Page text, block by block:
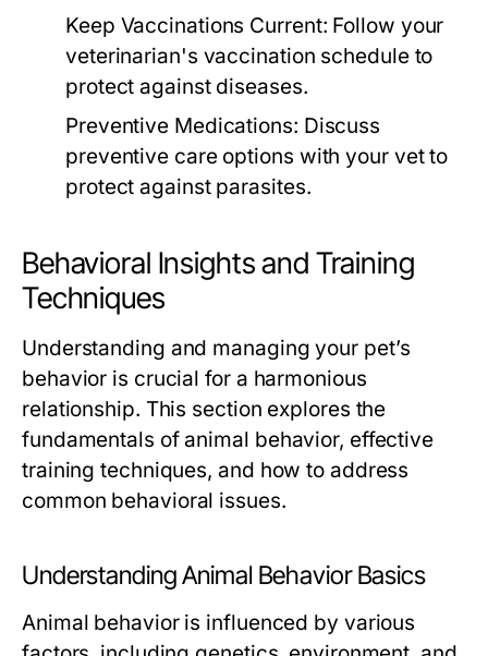
Keep Vaccinations Current: Follow your
veterinarian's vaccination schedule to
protect against diseases.
Preventive Medications: Discuss
preventive care options with your vet to
protect against parasites.
Behavioral Insights and Training
Techniques
Understanding and managing your pet’s
behavior is crucial for a harmonious
relationship. This section explores the
fundamentals of animal behavior, effective
training techniques, and how to address
common behavioral issues.
Understanding Animal Behavior Basics
Animal behavior is influenced by various